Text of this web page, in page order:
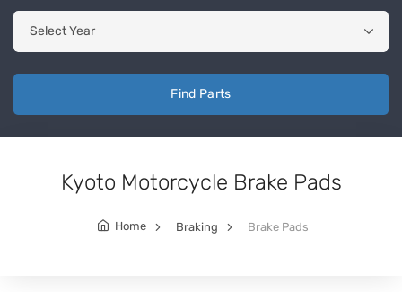
Find Parts
Kyoto Motorcycle Brake Pads
Home Braking Brake Pads